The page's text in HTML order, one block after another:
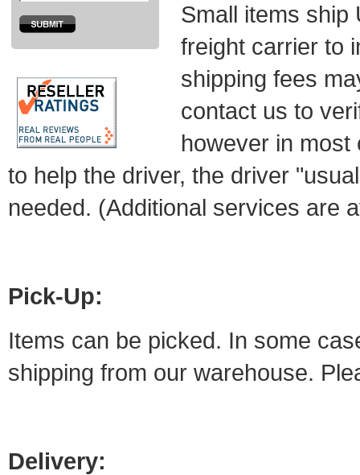
Small items ship
freight carrier to
shipping fees
contact us to
however in most
to help the driver, the driver
needed. (Additional services are
Pick-Up:
Items can be picked. In some
shipping from our warehouse.
Delivery: